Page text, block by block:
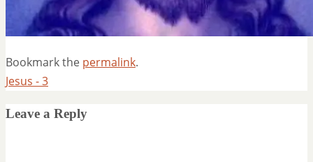
Bookmark the permalink.
Jesus - 3
Leave a Reply